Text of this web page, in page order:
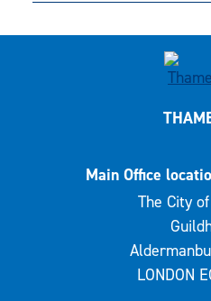
Main Office
The City
LONDON